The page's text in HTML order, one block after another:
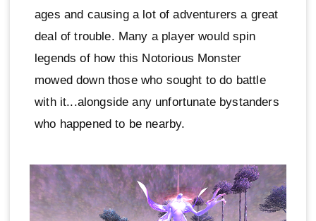
ages and causing a lot of adventurers a great
deal of trouble. Many a player would spin
legends of how this Notorious Monster
mowed down those who sought to do battle
with it...alongside any unfortunate bystanders
who happened to be nearby.